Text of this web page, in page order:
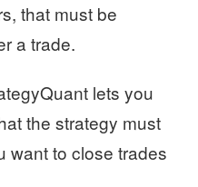
that must be
a trade.
lets you
the strategy must
want to close trades